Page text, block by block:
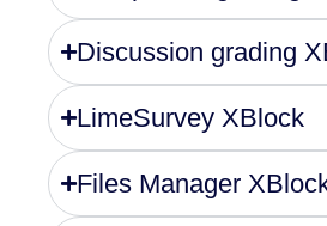
Discussion grading
LimeSurvey XBlock
Files Manager